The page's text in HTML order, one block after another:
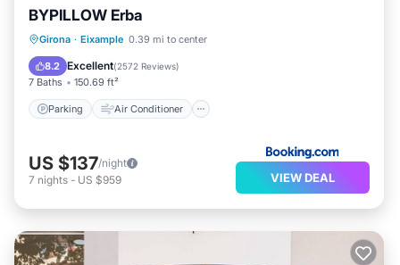
BYPILLOW Erba
Girona · Eixample 0.39 mi to center
8.2 Excellent(2572 Reviews)
7 Baths 150.69 ft²
Parking Air Conditioner
Parking Air Conditioner
Child Friendly
US $137/night
7 nights - US $959 VIEW DEAL